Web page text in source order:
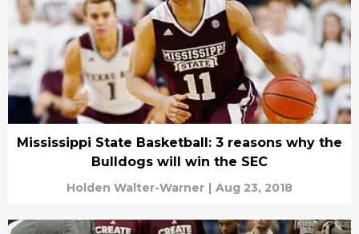
Mississippi State Basketball: 3 reasons why the
Bulldogs will win the SEC
Holden Walter-Warner | Aug 23, 2018